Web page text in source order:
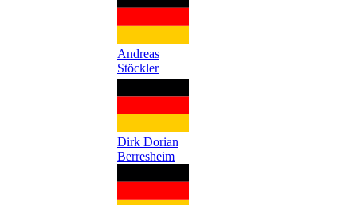
Andreas
Stöckler
Dirk Dorian
Berresheim